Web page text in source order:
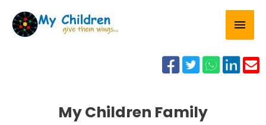
content
Main
    
My Children Family